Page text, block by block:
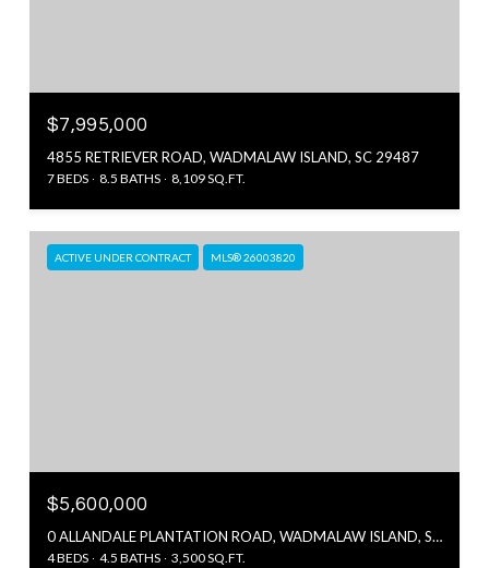
$7,995,000
4855 RETRIEVER ROAD, WADMALAW ISLAND, SC 29487
7 BEDS 8.5 BATHS 8,109 SQ.FT.
ACTIVE UNDER CONTRACT MLS® 26003820
$5,600,000
0 ALLANDALE PLANTATION ROAD, WADMALAW ISLAND, SC 29487
4 BEDS 4.5 BATHS 3,500 SQ.FT.